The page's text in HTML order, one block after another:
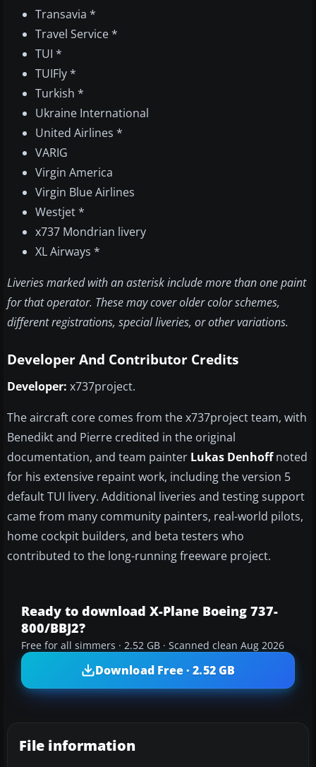
Transavia *
Travel Service *
TUI *
TUIFly *
Turkish *
Ukraine International
United Airlines *
VARIG
Virgin America
Virgin Blue Airlines
Westjet *
x737 Mondrian livery
XL Airways *
Liveries marked with an asterisk include more than one paint
for that operator. These may cover older color schemes,
different registrations, special liveries, or other variations.
Developer And Contributor Credits
Developer: x737project.
The aircraft core comes from the x737project team, with
Benedikt and Pierre credited in the original
documentation, and team painter Lukas Denhoffnoted
for his extensive repaint work, including the version 5
default TUI livery. Additional liveries and testing support
came from many community painters, real-world pilots,
home cockpit builders, and beta testers who
contributed to the long-running freeware project.
Ready to download X-Plane Boeing 737-
800/BBJ2?
Free for all simmers · 2.52 GB · Scanned clean Aug 2026
Download Free · 2.52 GB
File information